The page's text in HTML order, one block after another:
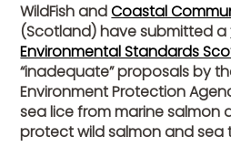
WildFish andCoastal
(Scotland) have submitted a
Environmental Standards
“inadequate” proposals by
Environment Protection
sea lice from marine salmon
protect wild salmon and sea